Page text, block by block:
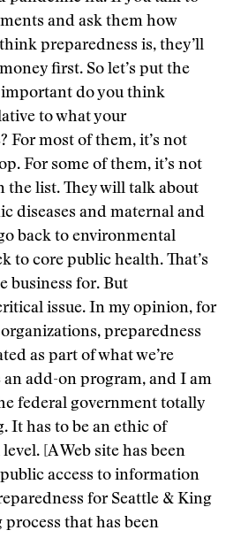
and ask them how
preparedness is, they’ll
first. So let’s put the
do you think
to what your
For most of them, it’s not
For some of them, it’s not
the list. They will talk about
diseases and maternal and
back to environmental
to core public health. That’s
business for. But
issue. In my opinion, for
preparedness
as part of what we’re
add-on program, and I am
federal government totally
It has to be an ethic of
[A Web site has been
access to information
for Seattle & King
that has been